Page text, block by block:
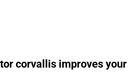
corvallis improves your